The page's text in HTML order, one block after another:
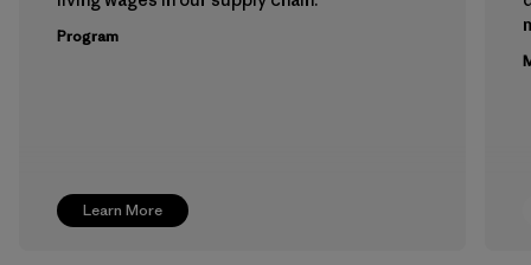
Learn More
Program